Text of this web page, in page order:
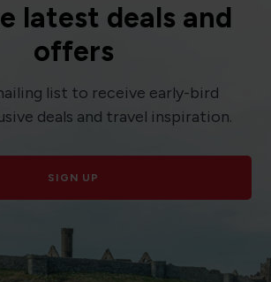
latest deals and
offers
list to receive early-bird
deals and travel inspiration.
SIGN UP